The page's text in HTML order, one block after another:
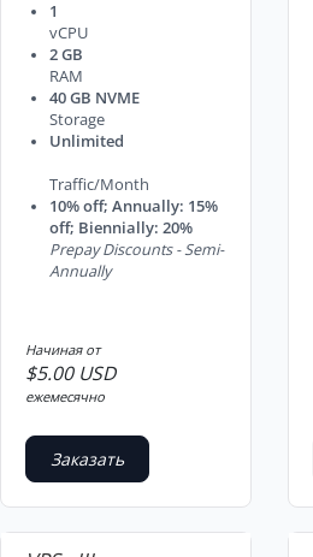
1
vCPU
2 GB
RAM
40 GB NVME
Storage
Unlimited
Traffic/Month
10% off; Annually: 15%
off; Biennially: 20%
Prepay Discounts - Semi-
Annually
Начиная от
$5.00 USD
ежемесячно
Заказать